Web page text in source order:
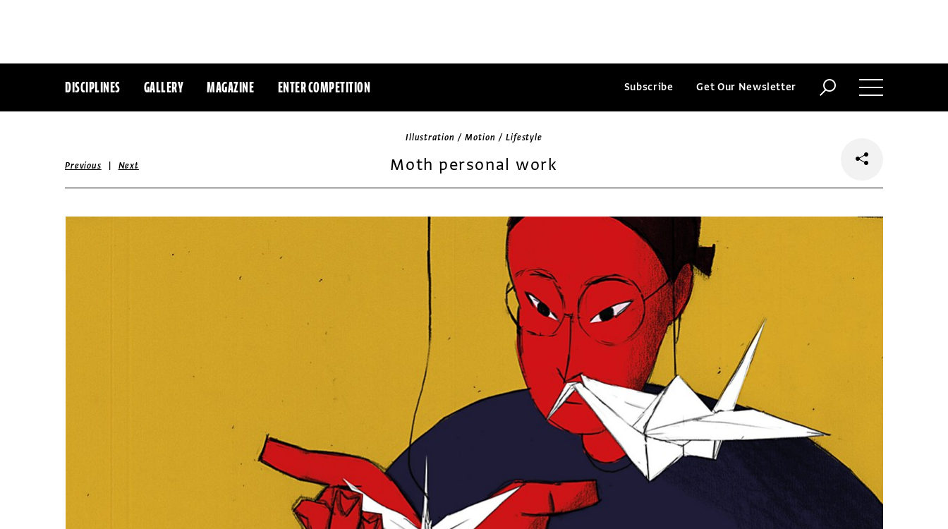
DISCIPLINES GALLERY MAGAZINE ENTER COMPETITION Subscribe Get Our Newsletter
Illustration / Motion / Lifestyle
Moth personal work
Previous | Next